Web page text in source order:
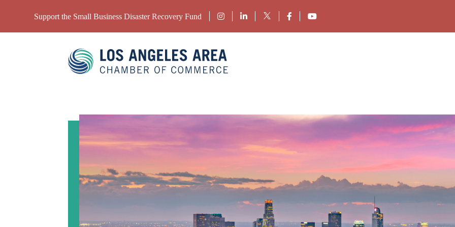
Support the Small Business Disaster Recovery Fund